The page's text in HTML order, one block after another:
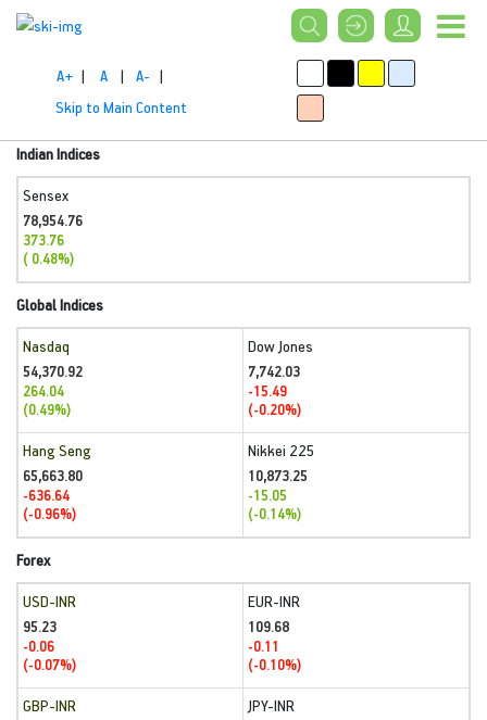
A+ | A | A- |
Skip to Main Content
Indian Indices
Sensex
78,954.76
373.76
( 0.48%)
Global Indices
Nasdaq
54,370.92
264.04
(0.49%)
Dow Jones
7,742.03
-15.49
(-0.20%)
Hang Seng
65,663.80
-636.64
(-0.96%)
Nikkei 225
10,873.25
-15.05
(-0.14%)
Forex
USD-INR
95.23
-0.06
(-0.07%)
EUR-INR
109.68
-0.11
(-0.10%)
GBP-INR JPY-INR